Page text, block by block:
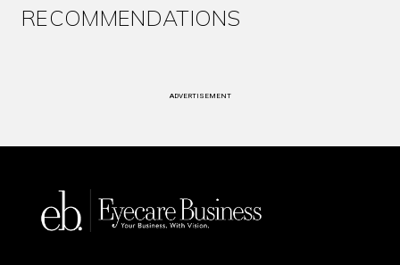
RECOMMENDATIONS
ADVERTISEMENT